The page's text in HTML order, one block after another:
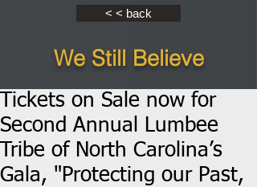
< < back
We Still Believe
Tickets on Sale now for
Second Annual Lumbee
Tribe of North Carolina’s
Gala, "Protecting our Past,